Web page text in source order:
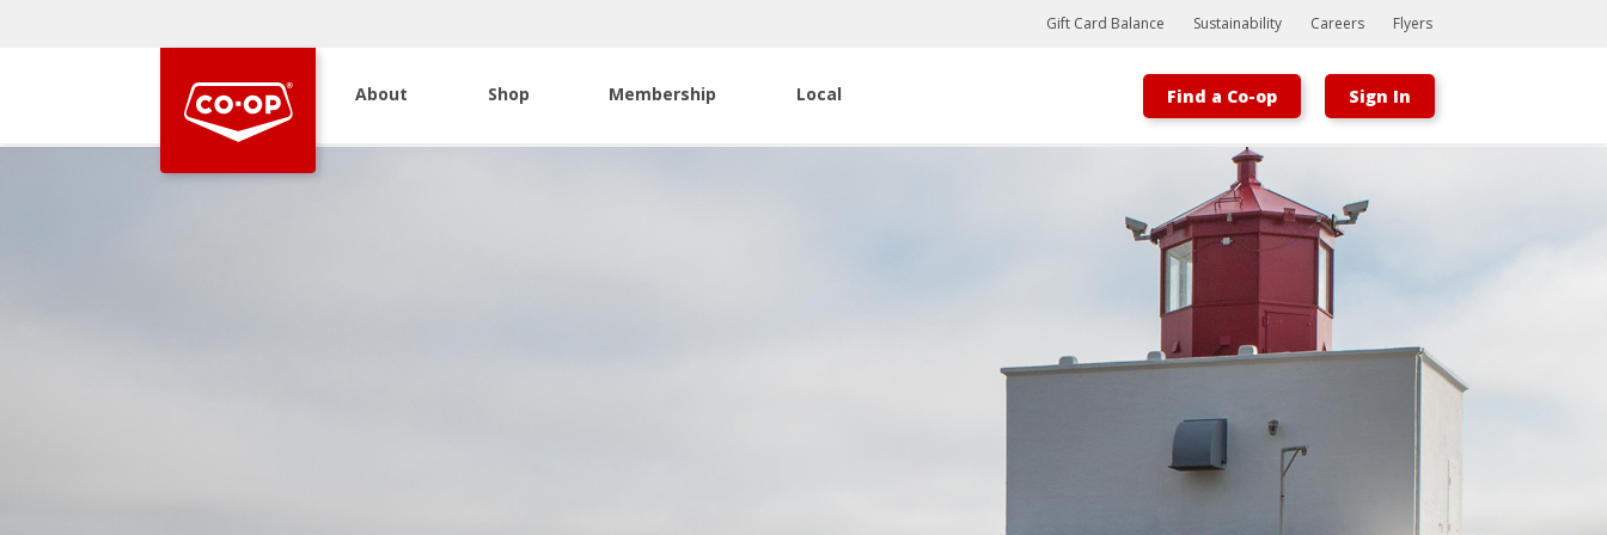
Bootstrap
Hello, world! This is a toast message.
Gift Card Balance Sustainability Careers Flyers
About Shop Membership Local Find a Co-op Sign In